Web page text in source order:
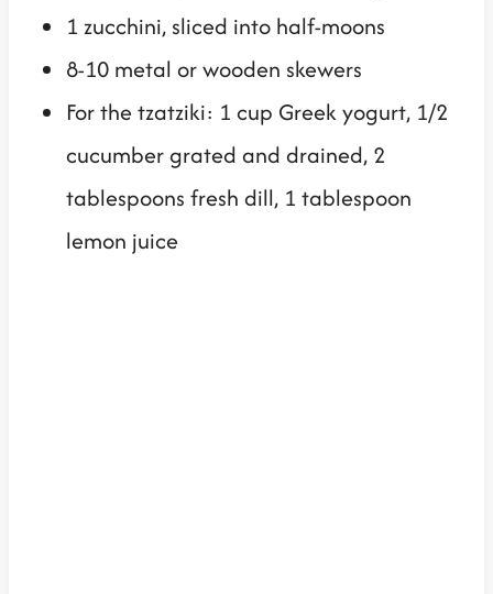
1 zucchini, sliced into half-moons
8-10 metal or wooden skewers
For the tzatziki: 1 cup Greek yogurt, 1/2
cucumber grated and drained, 2
tablespoons fresh dill, 1 tablespoon
lemon juice